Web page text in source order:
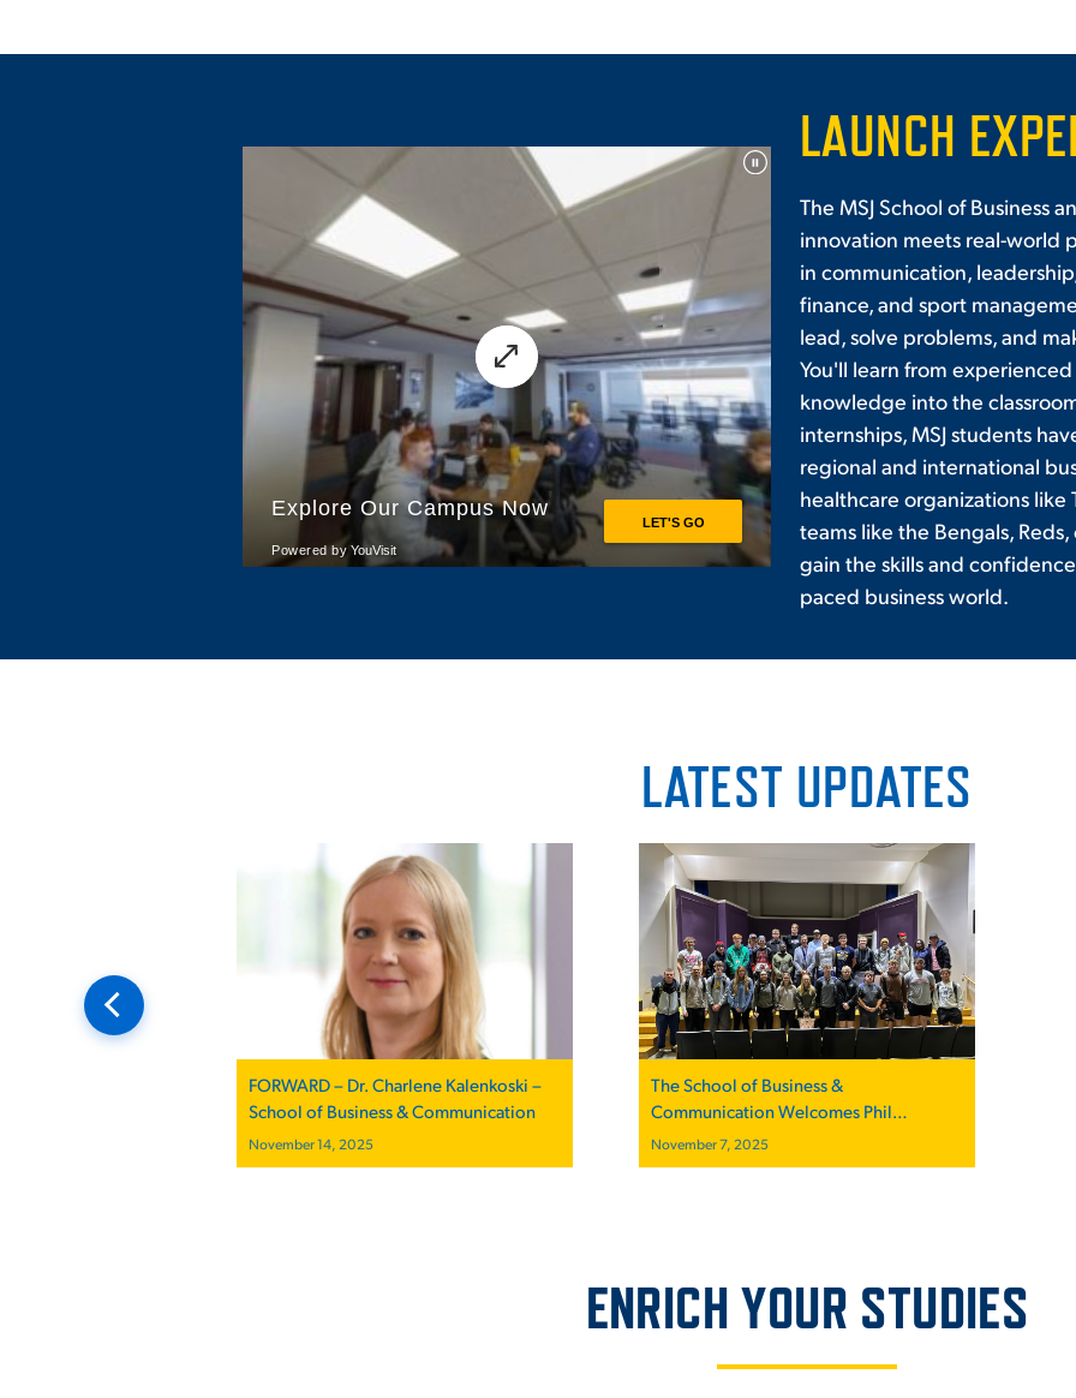
LAUNCH
The MSJ School of Business
innovation meets real-world
in communication,
finance, and sport
lead, solve problems, and
You'll learn from
knowledge into the
internships, MSJ students
regional and international
healthcare organizations like
teams like the Bengals,
gain the skills and
paced business world.
LATEST UPDATES
FORWARD – Dr. Charlene Kalenkoski –
School of Business & Communication
November 14, 2025
The School of Business &
Communication Welcomes Phil
Castellini, President and CEO of the
Cincinnati Reds, for Inspirational Talk “A
November 7, 2025
ENRICH YOUR STUDIES